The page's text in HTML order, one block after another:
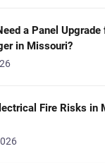
a Panel
in Missouri?
Fire Risks in